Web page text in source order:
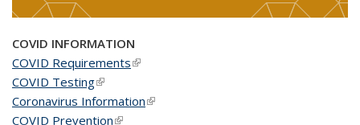
COVID INFORMATION
COVID Requirements(link is external)
COVID Testing(link is external)
Coronavirus Information(link is external)
COVID Prevention(link is external)